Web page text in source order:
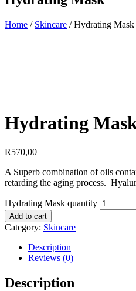
Home / Skincare / Hydrating Mask
Hydrating
R570,00
A Superb combination of oils
retarding the aging process.
Hydrating Mask quantity
Add to cart
Category: Skincare
Description
Reviews (0)
Description